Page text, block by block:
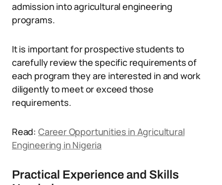
admission into agricultural engineering
programs.
It is important for prospective students to
carefully review the specific requirements of
each program they are interested in and work
diligently to meet or exceed those
requirements.
Read: Career Opportunities in Agricultural
Engineering in Nigeria
Practical Experience and Skills